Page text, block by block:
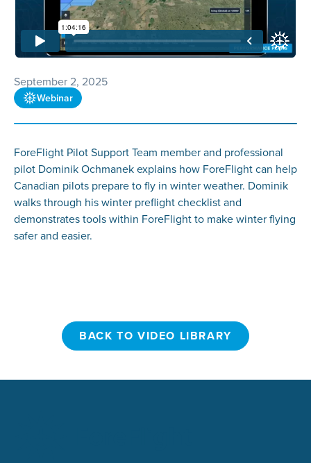
September 2, 2025
Webinar
ForeFlight Pilot Support Team member and professional
pilot Dominik Ochmanek explains how ForeFlight can help
Canadian pilots prepare to fly in winter weather. Dominik
walks through his winter preflight checklist and
demonstrates tools within ForeFlight to make winter flying
safer and easier.
BACK TO VIDEO LIBRARY